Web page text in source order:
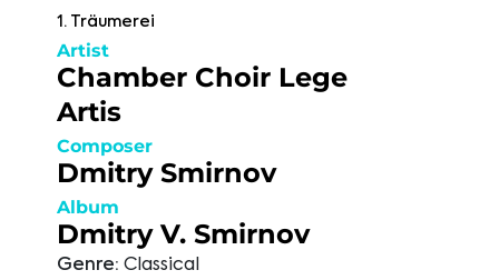
1. Träumerei
Artist
Chamber Choir Lege
Artis
Composer
Dmitry Smirnov
Album
Dmitry V. Smirnov
Genre: Classical